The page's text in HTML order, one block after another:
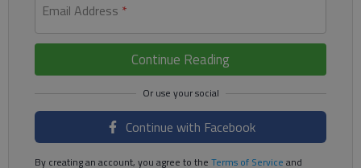
Email Address *
Continue Reading
Continue with Facebook
By creating an account, you agree to the Terms of Service and